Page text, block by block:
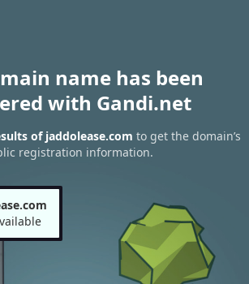
name has been
with Gandi.net
of jaddolease.com to get the domain’s
registration information.